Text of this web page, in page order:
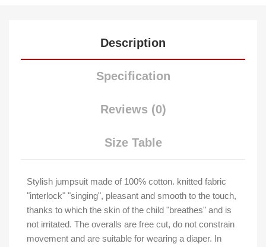
Description
Specification
Reviews (0)
Size Table
Stylish jumpsuit made of 100% cotton. knitted fabric
"interlock" "singing", pleasant and smooth to the touch,
thanks to which the skin of the child "breathes" and is
not irritated. The overalls are free cut, do not constrain
movement and are suitable for wearing a diaper. In